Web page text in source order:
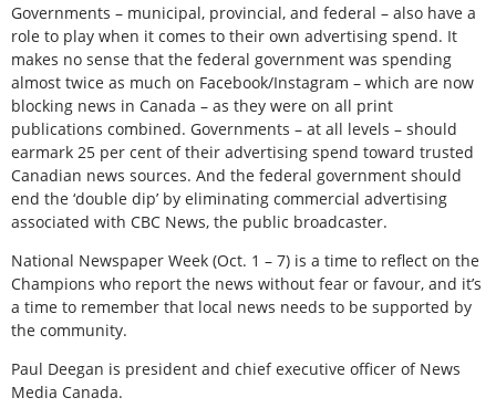
Governments – municipal, provincial, and federal – also have a
role to play when it comes to their own advertising spend. It
makes no sense that the federal government was spending
almost twice as much on Facebook/Instagram – which are now
blocking news in Canada – as they were on all print
publications combined. Governments – at all levels – should
earmark 25 per cent of their advertising spend toward trusted
Canadian news sources. And the federal government should
end the ‘double dip’ by eliminating commercial advertising
associated with CBC News, the public broadcaster.
National Newspaper Week (Oct. 1 – 7) is a time to reflect on the
Champions who report the news without fear or favour, and it’s
a time to remember that local news needs to be supported by
the community.
Paul Deegan is president and chief executive officer of News
Media Canada.